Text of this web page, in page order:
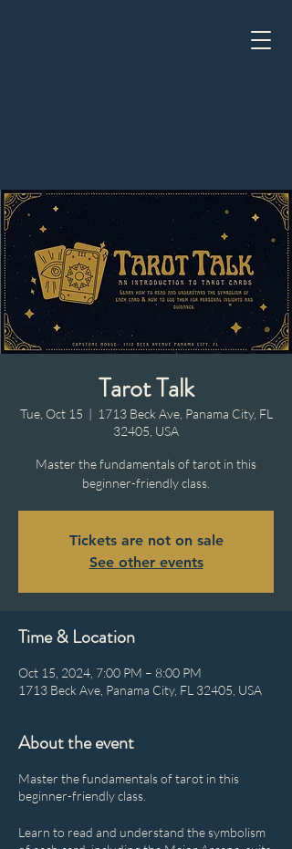
Tarot Talk
Tue, Oct 15
  |
1713 Beck Ave, Panama City, FL
32405, USA
Master the fundamentals of tarot in this
beginner-friendly class.
Tickets are not on sale
See other events
Time & Location
Oct 15, 2024, 7:00 PM – 8:00 PM
1713 Beck Ave, Panama City, FL 32405, USA
About the event
Master the fundamentals of tarot in this
beginner-friendly class.
Learn to read and understand the symbolism